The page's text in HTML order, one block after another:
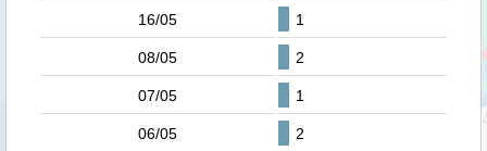
16/05 1
08/05 2
07/05 1
06/05 2